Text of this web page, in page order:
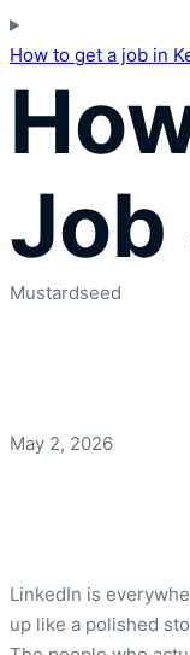
How to get a job in
Job
Mustardseed
May 2, 2026
LinkedIn is
up like a polished